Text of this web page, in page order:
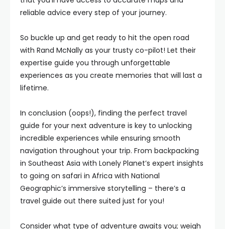
reliable advice every step of your journey.
So buckle up and get ready to hit the open road
with Rand McNally as your trusty co-pilot! Let their
expertise guide you through unforgettable
experiences as you create memories that will last a
lifetime.
In conclusion (oops!), finding the perfect travel
guide for your next adventure is key to unlocking
incredible experiences while ensuring smooth
navigation throughout your trip. From backpacking
in Southeast Asia with Lonely Planet’s expert insights
to going on safari in Africa with National
Geographic’s immersive storytelling – there’s a
travel guide out there suited just for you!
Consider what type of adventure awaits you; weigh